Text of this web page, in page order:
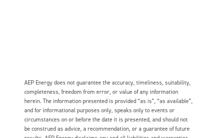
AEP Energy does not guarantee the accuracy, timeliness, suitability,
completeness, freedom from error, or value of any information
herein. The information presented is provided “as is”, “as available”,
and for informational purposes only, speaks only to events or
circumstances on or before the date it is presented, and should not
be construed as advice, a recommendation, or a guarantee of future